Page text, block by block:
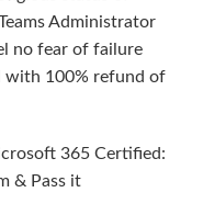
Administrator
no fear of failure
with 100% refund of
365 Certified:
& Pass it